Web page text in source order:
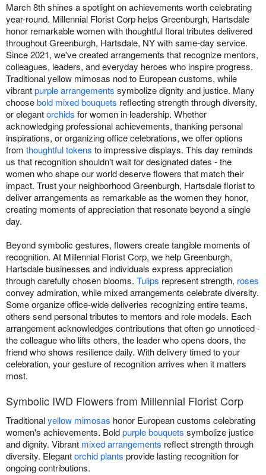
March 8th shines a spotlight on achievements worth celebrating
year-round. Millennial Florist Corp helps Greenburgh, Hartsdale
honor remarkable women with thoughtful floral tributes delivered
throughout Greenburgh, Hartsdale, NY with same-day service.
Since 2021, we've created arrangements that recognize mentors,
colleagues, leaders, and everyday heroes who inspire progress.
Traditional yellow mimosas nod to European customs, while
vibrantpurple arrangements symbolize dignity and justice. Many
choosebold mixed bouquets reflecting strength through diversity,
or elegantorchids for women in leadership. Whether
acknowledging professional achievements, thanking personal
inspirations, or organizing office celebrations, we offer options
from thoughtful tokens to impressive displays. This day reminds
us that recognition shouldn't wait for designated dates - the
women who shape our world deserve flowers that match their
impact. Trust your neighborhood Greenburgh, Hartsdale florist to
deliver arrangements as remarkable as the women they honor,
creating moments of appreciation that resonate beyond a single
day.
Beyond symbolic gestures, flowers create tangible moments of
recognition. At Millennial Florist Corp, we help Greenburgh,
Hartsdale businesses and individuals express appreciation
through carefully chosen blooms. Tulips represent strength, roses
convey admiration, while mixed arrangements celebrate diversity.
Some organize office-wide deliveries recognizing entire teams,
others send personal tributes to mentors and role models. Each
arrangement acknowledges contributions that often go unnoticed -
the colleague who lifts others, the leader who opens doors, the
friend who shows resilience daily. With delivery timed to your
celebration, your gesture of recognition arrives when it matters
most.
Symbolic IWD Flowers from Millennial Florist Corp
Traditionalyellow mimosas honor European customs celebrating
women's achievements. Boldpurple bouquets symbolize justice
and dignity. Vibrant mixed arrangements reflect strength through
diversity. Elegantorchid plants provide lasting recognition for
ongoing contributions.